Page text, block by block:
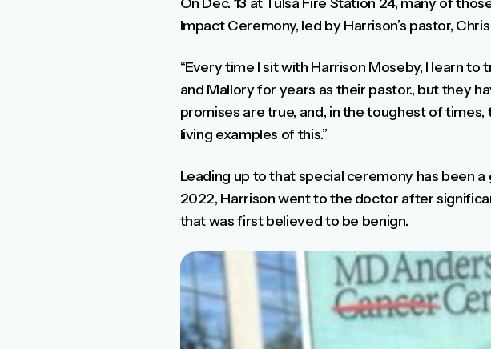
Impact Ceremony, led by Harrison’s pastor,
“Every time I sit with Harrison Moseby, I learn to
and Mallory for years as their pastor., but they
promises are true, and, in the toughest of
living examples of this.”
Leading up to that special ceremony has been
2022, Harrison went to the doctor after
that was first believed to be benign.